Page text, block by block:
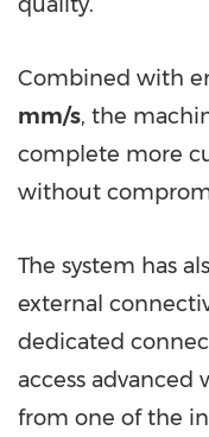
Combined with
mm/s, the
complete more
without
The system has
external
dedicated
access
from one of the